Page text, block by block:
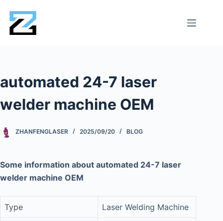
automated 24-7 laser
welder machine OEM
ZHANFENGLASER 2025/09/20 BLOG
Some information about automated 24-7 laser
welder machine OEM
Type Laser Welding Machine